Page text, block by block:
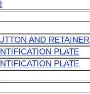
AND RETAINER
PLATE
PLATE